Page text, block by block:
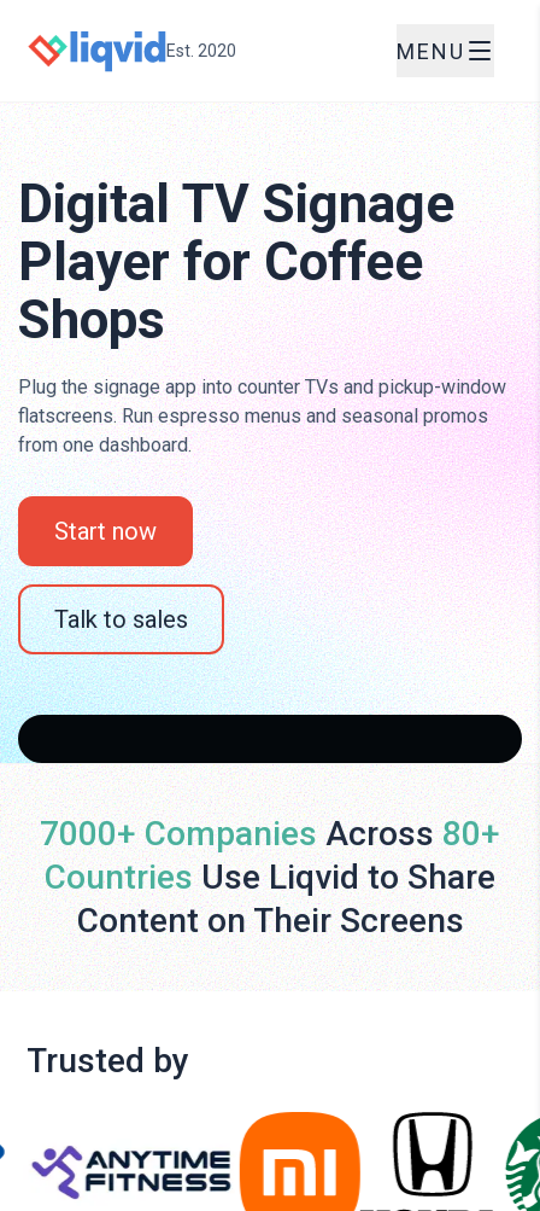
Est. 2020 MENU
Digital TV Signage
Player for Coffee
Shops
Plug the signage app into counter TVs and pickup-window
flatscreens. Run espresso menus and seasonal promos
from one dashboard.
Start now
Talk to sales
7000+ Companies Across 80+
Countries Use Liqvid to Share
Content on Their Screens
Trusted by